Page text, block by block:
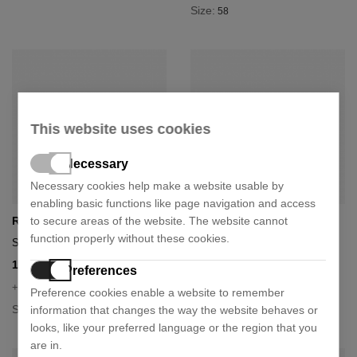
Size: 58
Ray-Ban
Sunglasses rb3025
110,19 € 174,90 € - 37%
+ 5 colours
Size: 58
Ray-Ban
Sunglasses rb3025
110,19 €
+ 5 colours
Size: 55 58 62
This website uses cookies
Necessary
Necessary cookies help make a website usable by
enabling basic functions like page navigation and access
to secure areas of the website. The website cannot
function properly without these cookies.
Preferences
Preference cookies enable a website to remember
information that changes the way the website behaves or
looks, like your preferred language or the region that you
are in.